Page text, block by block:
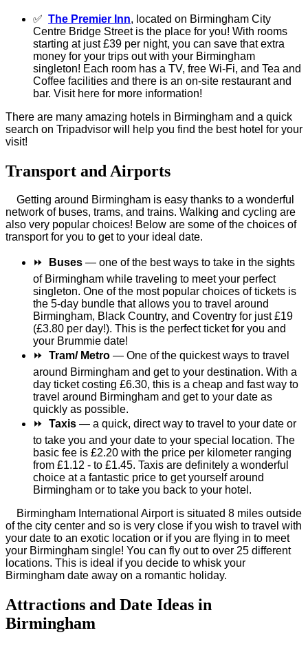
✅ The Premier Inn, located on Birmingham City
Centre Bridge Street is the place for you! With rooms
starting at just £39 per night, you can save that extra
money for your trips out with your Birmingham
singleton! Each room has a TV, free Wi-Fi, and Tea and
Coffee facilities and there is an on-site restaurant and
bar. Visit here for more information!
There are many amazing hotels in Birmingham and a quick
search on Tripadvisor will help you find the best hotel for your
visit!
Transport and Airports
Getting around Birmingham is easy thanks to a wonderful
network of buses, trams, and trains. Walking and cycling are
also very popular choices! Below are some of the choices of
transport for you to get to your ideal date.
⏩ Buses — one of the best ways to take in the sights
of Birmingham while traveling to meet your perfect
singleton. One of the most popular choices of tickets is
the 5-day bundle that allows you to travel around
Birmingham, Black Country, and Coventry for just £19
(£3.80 per day!). This is the perfect ticket for you and
your Brummie date!
⏩ Tram/ Metro — One of the quickest ways to travel
around Birmingham and get to your destination. With a
day ticket costing £6.30, this is a cheap and fast way to
travel around Birmingham and get to your date as
quickly as possible.
⏩ Taxis — a quick, direct way to travel to your date or
to take you and your date to your special location. The
basic fee is £2.20 with the price per kilometer ranging
from £1.12 - to £1.45. Taxis are definitely a wonderful
choice at a fantastic price to get yourself around
Birmingham or to take you back to your hotel.
Birmingham International Airport is situated 8 miles outside
of the city center and so is very close if you wish to travel with
your date to an exotic location or if you are flying in to meet
your Birmingham single! You can fly out to over 25 different
locations. This is ideal if you decide to whisk your
Birmingham date away on a romantic holiday.
Attractions and Date Ideas in
Birmingham